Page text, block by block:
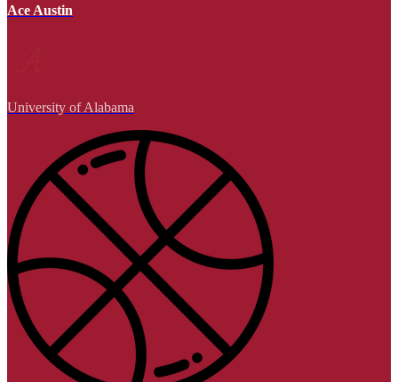
Ace Austin
University of Alabama